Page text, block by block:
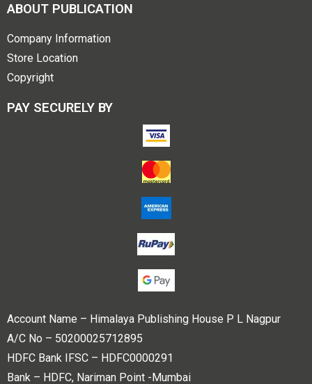
ABOUT PUBLICATION
Company Information
Store Location
Copyright
PAY SECURELY BY
Account Name – Himalaya Publishing House P L Nagpur
A/C No – 50200025712895
HDFC Bank IFSC – HDFC0000291
Bank – HDFC, Nariman Point -Mumbai